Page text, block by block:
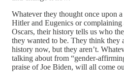
Whatever they thought once upon
Hitler and Eugenics or complaining
Oscars, their history tells us who
they wanted to be. They think they
history now, but they aren’t.
talking about from “gender-
praise of Joe Biden, will all come